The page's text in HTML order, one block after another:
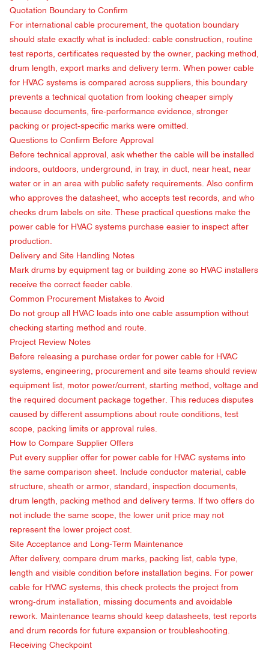
Quotation Boundary to Confirm
For international cable procurement, the quotation boundary
should state exactly what is included: cable construction, routine
test reports, certificates requested by the owner, packing method,
drum length, export marks and delivery term. When power cable
for HVAC systems is compared across suppliers, this boundary
prevents a technical quotation from looking cheaper simply
because documents, fire-performance evidence, stronger
packing or project-specific marks were omitted.
Questions to Confirm Before Approval
Before technical approval, ask whether the cable will be installed
indoors, outdoors, underground, in tray, in duct, near heat, near
water or in an area with public safety requirements. Also confirm
who approves the datasheet, who accepts test records, and who
checks drum labels on site. These practical questions make the
power cable for HVAC systems purchase easier to inspect after
production.
Delivery and Site Handling Notes
Mark drums by equipment tag or building zone so HVAC installers
receive the correct feeder cable.
Common Procurement Mistakes to Avoid
Do not group all HVAC loads into one cable assumption without
checking starting method and route.
Project Review Notes
Before releasing a purchase order for power cable for HVAC
systems, engineering, procurement and site teams should review
equipment list, motor power/current, starting method, voltage and
the required document package together. This reduces disputes
caused by different assumptions about route conditions, test
scope, packing limits or approval rules.
How to Compare Supplier Offers
Put every supplier offer for power cable for HVAC systems into
the same comparison sheet. Include conductor material, cable
structure, sheath or armor, standard, inspection documents,
drum length, packing method and delivery terms. If two offers do
not include the same scope, the lower unit price may not
represent the lower project cost.
Site Acceptance and Long-Term Maintenance
After delivery, compare drum marks, packing list, cable type,
length and visible condition before installation begins. For power
cable for HVAC systems, this check protects the project from
wrong-drum installation, missing documents and avoidable
rework. Maintenance teams should keep datasheets, test reports
and drum records for future expansion or troubleshooting.
Receiving Checkpoint